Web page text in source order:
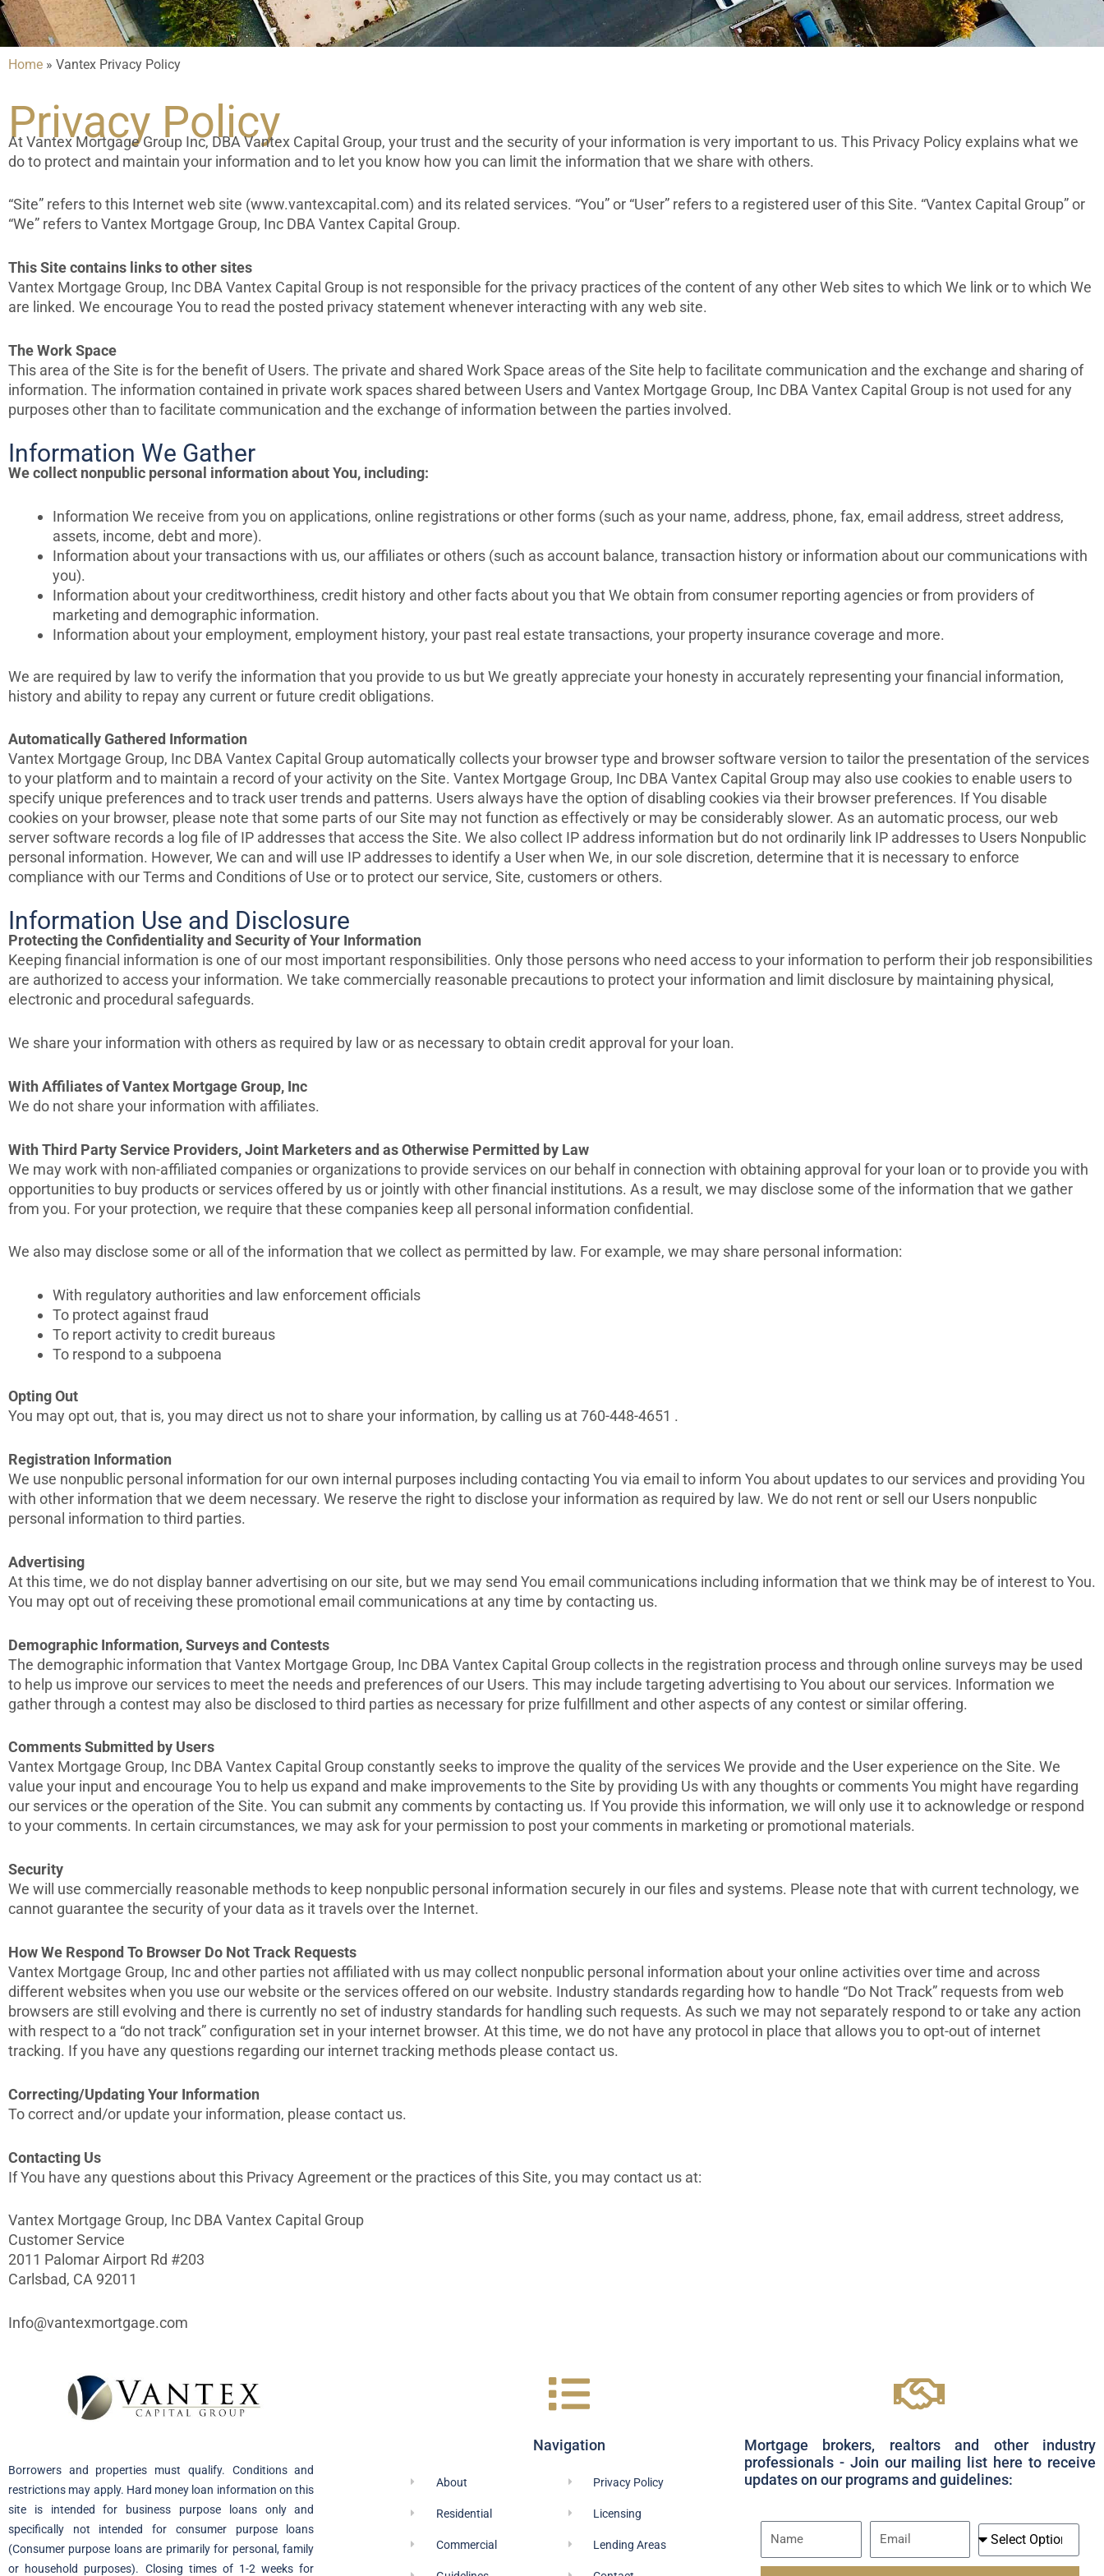
Home » Vantex Privacy Policy
Privacy Policy
At Vantex Mortgage Group Inc, DBA Vantex Capital Group, your trust and the security of your information is very important to us. This Privacy Policy explains what we
do to protect and maintain your information and to let you know how you can limit the information that we share with others.
“Site” refers to this Internet web site (www.vantexcapital.com) and its related services. “You” or “User” refers to a registered user of this Site. “Vantex Capital Group” or
“We” refers to Vantex Mortgage Group, Inc DBA Vantex Capital Group.
This Site contains links to other sites
Vantex Mortgage Group, Inc DBA Vantex Capital Group is not responsible for the privacy practices of the content of any other Web sites to which We link or to which We
are linked. We encourage You to read the posted privacy statement whenever interacting with any web site.
The Work Space
This area of the Site is for the benefit of Users. The private and shared Work Space areas of the Site help to facilitate communication and the exchange and sharing of
information. The information contained in private work spaces shared between Users and Vantex Mortgage Group, Inc DBA Vantex Capital Group is not used for any
purposes other than to facilitate communication and the exchange of information between the parties involved.
Information We Gather
We collect nonpublic personal information about You, including:
Information We receive from you on applications, online registrations or other forms (such as your name, address, phone, fax, email address, street address,
assets, income, debt and more).
Information about your transactions with us, our affiliates or others (such as account balance, transaction history or information about our communications with
you).
Information about your creditworthiness, credit history and other facts about you that We obtain from consumer reporting agencies or from providers of
marketing and demographic information.
Information about your employment, employment history, your past real estate transactions, your property insurance coverage and more.
We are required by law to verify the information that you provide to us but We greatly appreciate your honesty in accurately representing your financial information,
history and ability to repay any current or future credit obligations.
Automatically Gathered Information
Vantex Mortgage Group, Inc DBA Vantex Capital Group automatically collects your browser type and browser software version to tailor the presentation of the services
to your platform and to maintain a record of your activity on the Site. Vantex Mortgage Group, Inc DBA Vantex Capital Group may also use cookies to enable users to
specify unique preferences and to track user trends and patterns. Users always have the option of disabling cookies via their browser preferences. If You disable
cookies on your browser, please note that some parts of our Site may not function as effectively or may be considerably slower. As an automatic process, our web
server software records a log file of IP addresses that access the Site. We also collect IP address information but do not ordinarily link IP addresses to Users Nonpublic
personal information. However, We can and will use IP addresses to identify a User when We, in our sole discretion, determine that it is necessary to enforce
compliance with our Terms and Conditions of Use or to protect our service, Site, customers or others.
Information Use and Disclosure
Protecting the Confidentiality and Security of Your Information
Keeping financial information is one of our most important responsibilities. Only those persons who need access to your information to perform their job responsibilities
are authorized to access your information. We take commercially reasonable precautions to protect your information and limit disclosure by maintaining physical,
electronic and procedural safeguards.
We share your information with others as required by law or as necessary to obtain credit approval for your loan.
With Affiliates of Vantex Mortgage Group, Inc
We do not share your information with affiliates.
With Third Party Service Providers, Joint Marketers and as Otherwise Permitted by Law
We may work with non-affiliated companies or organizations to provide services on our behalf in connection with obtaining approval for your loan or to provide you with
opportunities to buy products or services offered by us or jointly with other financial institutions. As a result, we may disclose some of the information that we gather
from you. For your protection, we require that these companies keep all personal information confidential.
We also may disclose some or all of the information that we collect as permitted by law. For example, we may share personal information:
With regulatory authorities and law enforcement officials
To protect against fraud
To report activity to credit bureaus
To respond to a subpoena
Opting Out
You may opt out, that is, you may direct us not to share your information, by calling us at 760-448-4651 .
Registration Information
We use nonpublic personal information for our own internal purposes including contacting You via email to inform You about updates to our services and providing You
with other information that we deem necessary. We reserve the right to disclose your information as required by law. We do not rent or sell our Users nonpublic
personal information to third parties.
Advertising
At this time, we do not display banner advertising on our site, but we may send You email communications including information that we think may be of interest to You.
You may opt out of receiving these promotional email communications at any time by contacting us.
Demographic Information, Surveys and Contests
The demographic information that Vantex Mortgage Group, Inc DBA Vantex Capital Group collects in the registration process and through online surveys may be used
to help us improve our services to meet the needs and preferences of our Users. This may include targeting advertising to You about our services. Information we
gather through a contest may also be disclosed to third parties as necessary for prize fulfillment and other aspects of any contest or similar offering.
Comments Submitted by Users
Vantex Mortgage Group, Inc DBA Vantex Capital Group constantly seeks to improve the quality of the services We provide and the User experience on the Site. We
value your input and encourage You to help us expand and make improvements to the Site by providing Us with any thoughts or comments You might have regarding
our services or the operation of the Site. You can submit any comments by contacting us. If You provide this information, we will only use it to acknowledge or respond
to your comments. In certain circumstances, we may ask for your permission to post your comments in marketing or promotional materials.
Security
We will use commercially reasonable methods to keep nonpublic personal information securely in our files and systems. Please note that with current technology, we
cannot guarantee the security of your data as it travels over the Internet.
How We Respond To Browser Do Not Track Requests
Vantex Mortgage Group, Inc and other parties not affiliated with us may collect nonpublic personal information about your online activities over time and across
different websites when you use our website or the services offered on our website. Industry standards regarding how to handle “Do Not Track” requests from web
browsers are still evolving and there is currently no set of industry standards for handling such requests. As such we may not separately respond to or take any action
with respect to a “do not track” configuration set in your internet browser. At this time, we do not have any protocol in place that allows you to opt-out of internet
tracking. If you have any questions regarding our internet tracking methods please contact us.
Correcting/Updating Your Information
To correct and/or update your information, please contact us.
Contacting Us
If You have any questions about this Privacy Agreement or the practices of this Site, you may contact us at:
Vantex Mortgage Group, Inc DBA Vantex Capital Group
Customer Service
2011 Palomar Airport Rd #203
Carlsbad, CA 92011
Info@vantexmortgage.com
Borrowers and properties must qualify. Conditions and
restrictions may apply. Hard money loan information on this
site is intended for business purpose loans only and
specifically not intended for consumer purpose loans
(Consumer purpose loans are primarily for personal, family
or household purposes). Closing times of 1-2 weeks for
Navigation
About
Residential
Commercial
Privacy Policy
Licensing
Lending Areas
Mortgage brokers, realtors and other industry
professionals - Join our mailing list here to receive
updates on our programs and guidelines:
I
Am
A